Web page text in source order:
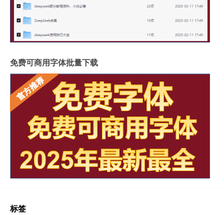
免费可商用字体批量下载
标签